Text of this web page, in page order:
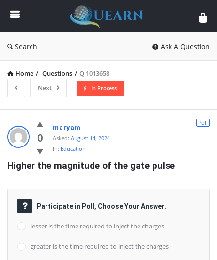
Quearn
Search Ask A Question
Home / Questions / Q 1013658
Next
In Process
Quearn
Latest
Questions
0
Poll
maryam
Asked: August 14, 2024
In: Education
Higher the magnitude of the gate pulse
Participate in Poll, Choose Your Answer.
lesser is the time required to inject the charges
greater is the time required to inject the charges